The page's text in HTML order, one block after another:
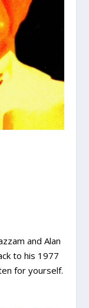
and Alan
to his 1977
for yourself.